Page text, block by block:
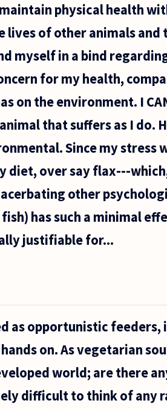
physical health
lives of other animals and
myself in a bind
for my health,
on the environment. I
that suffers as I do.
Since my stress
diet, over say flax---
other
has such a minimal
justifiable for...
as opportunistic feeders,
on. As vegetarian
world; are there
difficult to think of any